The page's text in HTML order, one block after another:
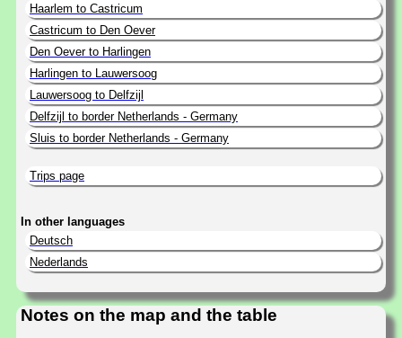
Haarlem to Castricum
Castricum to Den Oever
Den Oever to Harlingen
Harlingen to Lauwersoog
Lauwersoog to Delfzijl
Delfzijl to border Netherlands - Germany
Sluis to border Netherlands - Germany
Trips page
In other languages
Deutsch
Nederlands
Notes on the map and the table